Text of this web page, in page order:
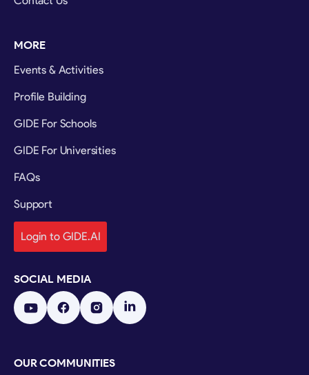
MORE
Events & Activities
Profile Building
GIDE For Schools
GIDE For Universities
FAQs
Support
Login to GIDE.AI
SOCIAL MEDIA
OUR COMMUNITIES